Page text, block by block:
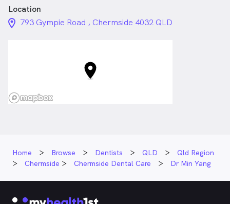
Location
location_on_24px
793 Gympie Road , Chermside 4032 QLD
Home Browse Dentists QLD
Qld Region
Chermside
Chermside Dental Care Dr Min Yang